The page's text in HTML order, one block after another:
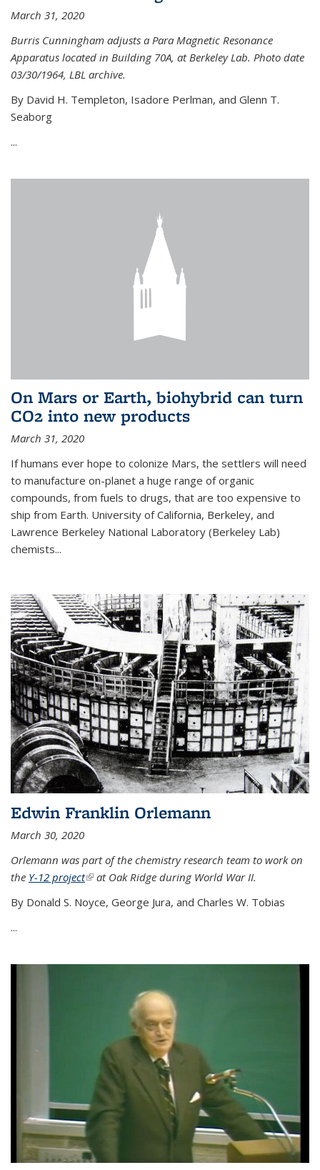
March 31, 2020
Burris Cunningham adjusts a Para Magnetic Resonance
Apparatus located in Building 70A, at Berkeley Lab. Photo date
03/30/1964, LBL archive.
By David H. Templeton, Isadore Perlman, and Glenn T.
Seaborg
...
On Mars or Earth, biohybrid can turn
CO2 into new products
March 31, 2020
If humans ever hope to colonize Mars, the settlers will need
to manufacture on-planet a huge range of organic
compounds, from fuels to drugs, that are too expensive to
ship from Earth. University of California, Berkeley, and
Lawrence Berkeley National Laboratory (Berkeley Lab)
chemists...
Edwin Franklin Orlemann
March 30, 2020
Orlemann was part of the chemistry research team to work on
the Y-12 project(link is external)
at Oak Ridge during World War II.
By Donald S. Noyce, George Jura, and Charles W. Tobias
...